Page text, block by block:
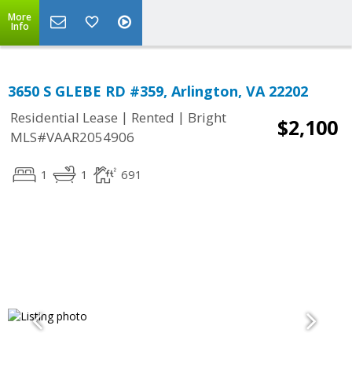
More
Info
3650 S GLEBE RD #359, Arlington, VA 22202
Residential Lease | Rented | Bright
MLS#VAAR2054906
$2,100
1 1 691